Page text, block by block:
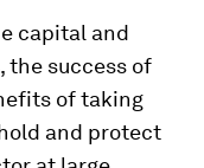
capital and
the success of
of taking
and protect